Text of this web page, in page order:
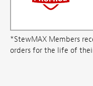
*StewMAX Members
orders for the life of